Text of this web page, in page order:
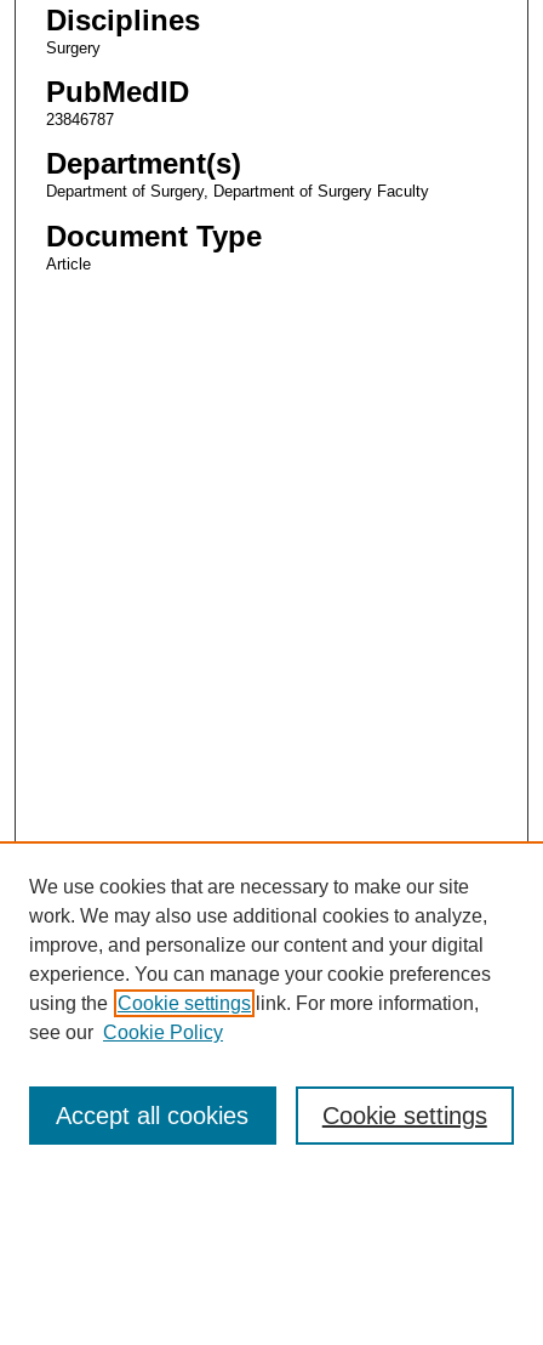
Disciplines
Surgery
PubMedID
23846787
Department(s)
Department of Surgery, Department of Surgery Faculty
Document Type
Article
Enter search terms:
We use cookies that are necessary to make our site
work. We may also use additional cookies to analyze,
improve, and personalize our content and your digital
experience. You can manage your cookie preferences
using the Cookie settings link. For more information,
see our Cookie Policy
Cookie settings
Accept all cookies